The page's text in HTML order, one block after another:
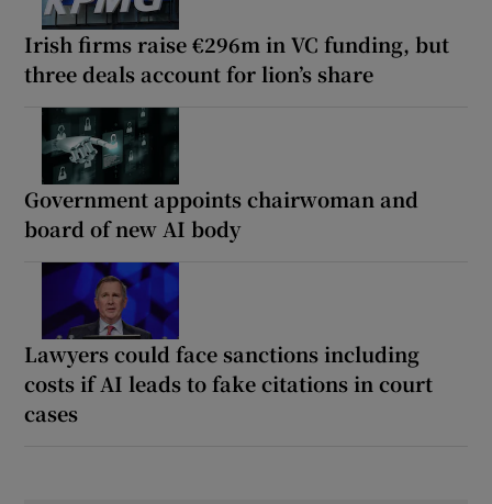
Irish firms raise €296m in VC funding, but
three deals account for lion’s share
Government appoints chairwoman and
board of new AI body
Lawyers could face sanctions including
costs if AI leads to fake citations in court
cases